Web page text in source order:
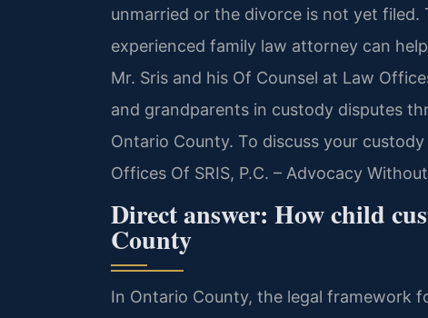
unmarried or the divorce is not yet filed.
experienced family law attorney can
Mr. Sris and his Of Counsel at Law
and grandparents in custody disputes
Ontario County. To discuss your
Offices Of SRIS, P.C. – Advocacy
Direct answer: How child
County
In Ontario County, the legal framework